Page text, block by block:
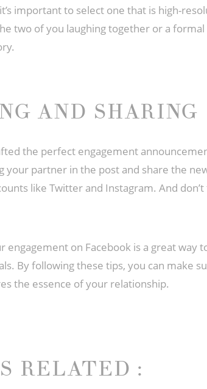
important to select one that is high-
two of you laughing together or a
AND SHARING
the perfect engagement
your partner in the post and share the
like Twitter and Instagram. And
engagement on Facebook is a great
By following these tips, you can make
the essence of your relationship.
RELATED :